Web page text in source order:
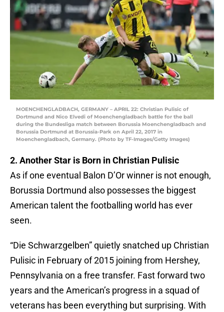
MOENCHENGLADBACH, GERMANY – APRIL 22: Christian Pulisic of
Dortmund and Nico Elvedi of Moenchengladbach battle for the ball
during the Bundesliga match between Borussia Moenchengladbach and
Borussia Dortmund at Borussia-Park on April 22, 2017 in
Moenchengladbach, Germany. (Photo by TF-Images/Getty Images)
2. Another Star is Born in Christian Pulisic
As if one eventual Balon D’Or winner is not enough,
Borussia Dortmund also possesses the biggest
American talent the footballing world has ever
seen.
“Die Schwarzgelben” quietly snatched up Christian
Pulisic in February of 2015 joining from Hershey,
Pennsylvania on a free transfer. Fast forward two
years and the American’s progress in a squad of
veterans has been everything but surprising. With